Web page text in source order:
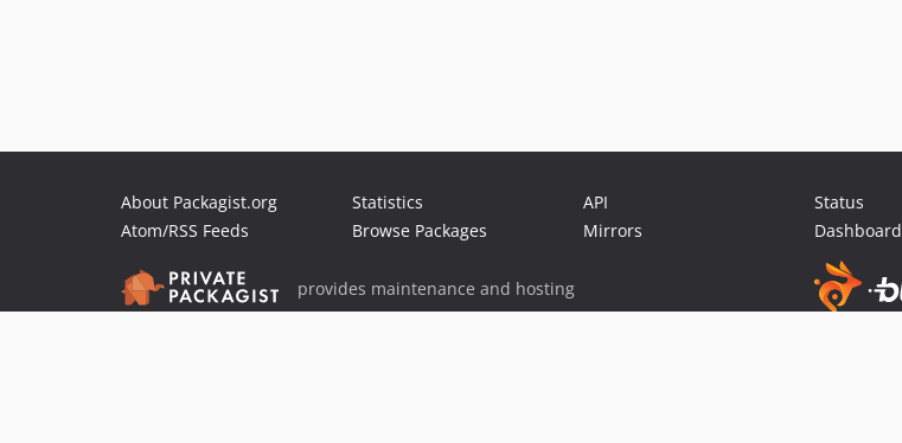
About Packagist.org
Atom/RSS Feeds
Statistics
Browse Packages
API
Mirrors
Status
Dashboard
provides maintenance and hosting